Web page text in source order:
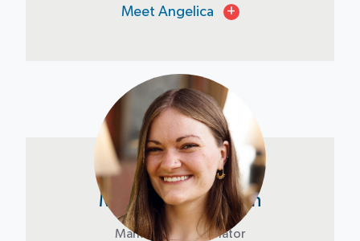
Meet Angelica +
Madelyn Livingston
Marketing Coordinator